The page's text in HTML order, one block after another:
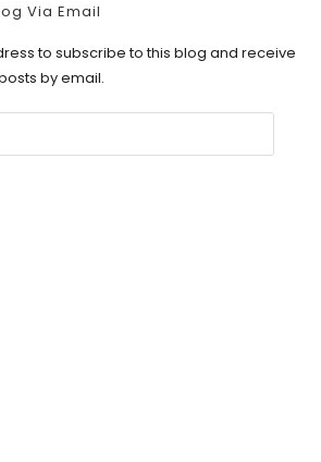
Via Email
to subscribe to this blog and receive
by email.